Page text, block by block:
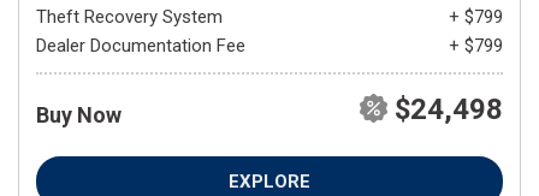
Theft Recovery System
+ $799
Dealer Documentation Fee
+ $799
Buy Now $24,498
EXPLORE